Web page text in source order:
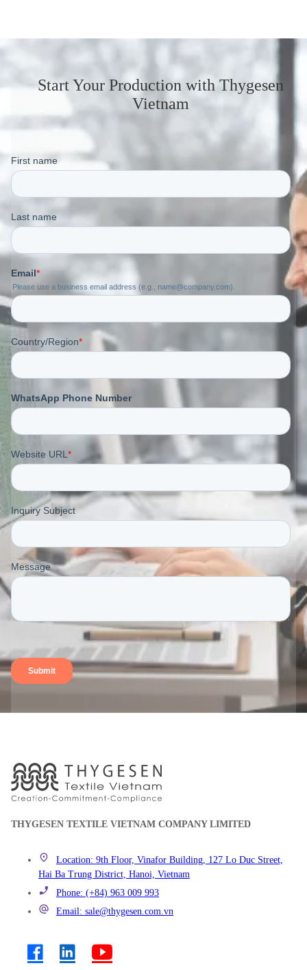
Start Your Production with Thygesen
Vietnam
THYGESEN TEXTILE VIETNAM COMPANY LIMITED
Location: 9th Floor, Vinafor Building, 127 Lo Duc Street,
Hai Ba Trung District, Hanoi, Vietnam
Phone: (+84) 963 009 993
Email: sale@thygesen.com.vn